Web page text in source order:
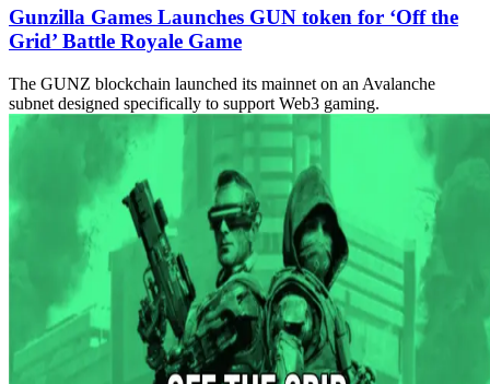
Gunzilla Games Launches GUN token for ‘Off the
Grid’ Battle Royale Game
The GUNZ blockchain launched its mainnet on an Avalanche
subnet designed specifically to support Web3 gaming.